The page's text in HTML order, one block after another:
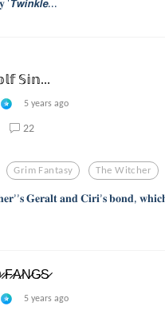
'𝙏𝙬𝙞𝙣𝙠𝙡𝙚...
𝕊𝕚𝕟...
5 years ago
22
Grim Fantasy The Witcher
𝐆𝐞𝐫𝐚𝐥𝐭 𝐚𝐧𝐝 𝐂𝐢𝐫𝐢’𝐬 𝐛𝐨𝐧𝐝,
̷F̷A̷N̷G̷S̷
5 years ago